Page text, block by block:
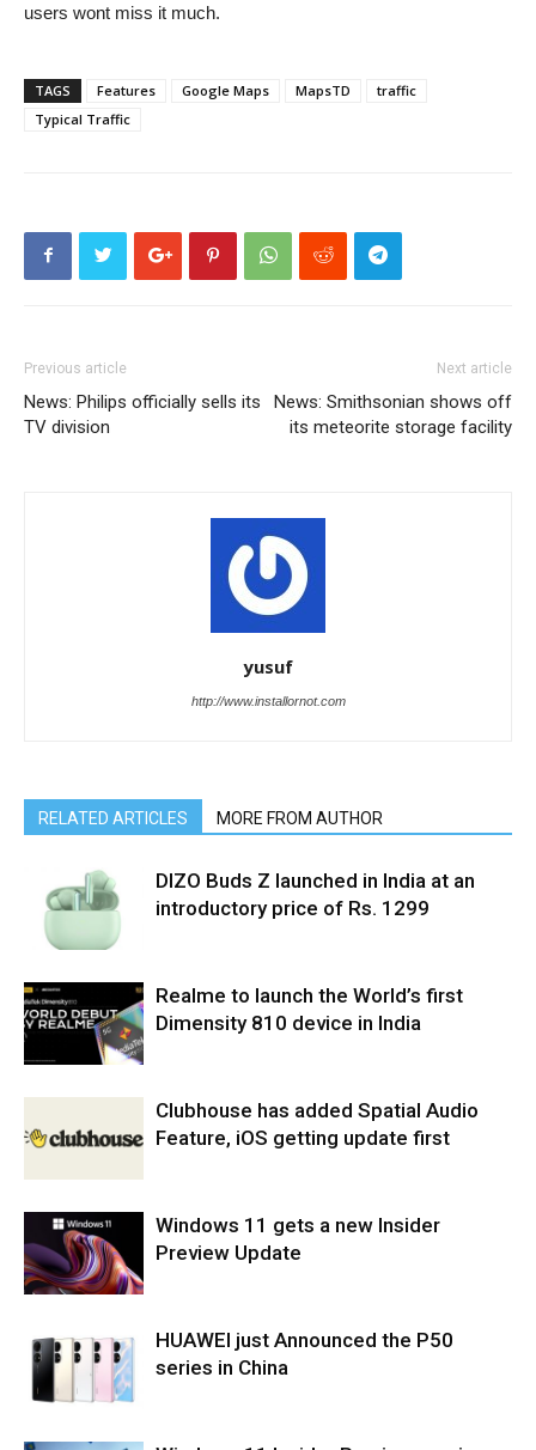
users wont miss it much.
TAGS Features Google Maps MapsTD
traffic
Typical Traffic
Previous article
News: Philips officially sells its
TV division
Next article
News: Smithsonian shows off
its meteorite storage facility
yusuf
http://www.installornot.com
RELATED ARTICLES MORE FROM AUTHOR
DIZO Buds Z launched in India at an
introductory price of Rs. 1299
Realme to launch the World’s first
Dimensity 810 device in India
Clubhouse has added Spatial Audio
Feature, iOS getting update first
Windows 11 gets a new Insider
Preview Update
HUAWEI just Announced the P50
series in China